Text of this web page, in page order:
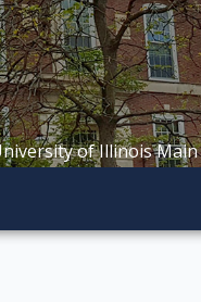
of Illinois